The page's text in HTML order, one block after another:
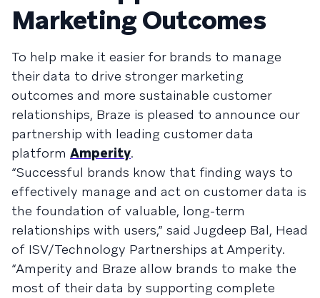
Marketing Outcomes
To help make it easier for brands to manage
their data to drive stronger marketing
outcomes and more sustainable customer
relationships, Braze is pleased to announce our
partnership with leading customer data
platform Amperity.
“Successful brands know that finding ways to
effectively manage and act on customer data is
the foundation of valuable, long-term
relationships with users,” said Jugdeep Bal, Head
of ISV/Technology Partnerships at Amperity.
“Amperity and Braze allow brands to make the
most of their data by supporting complete